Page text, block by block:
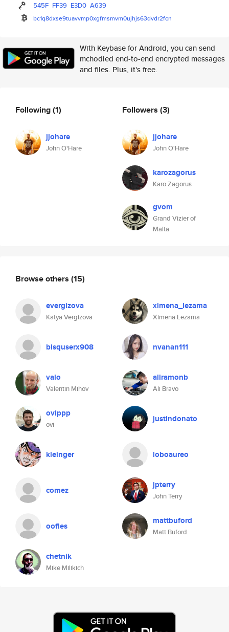
545F FF39 E3D0 A639
bc1q8dxse9tuavvmp0xgfmsmvm0ujhjs63dvdr2fcn
With Keybase for Android, you can send
mchodled end-to-end encrypted messages
and files. Plus, it's free.
Following(1)
jjohare
John O'Hare
Followers (3)
jjohare
John O'Hare
karozagorus
Karo Zagorus
gvom
Grand Vizier of
Malta
Browse others (15)
evergizova
Katya Vergizova
ximena_lezama
Ximena Lezama
bisquserx908 nvanan111
valo
Valentin Mihov
aliramonb
Ali Bravo
ovippp
ovi
justindonato
kleinger loboaureo
comez jpterry
John Terry
oofles mattbuford
Matt Buford
chetnik
Mike Milikich